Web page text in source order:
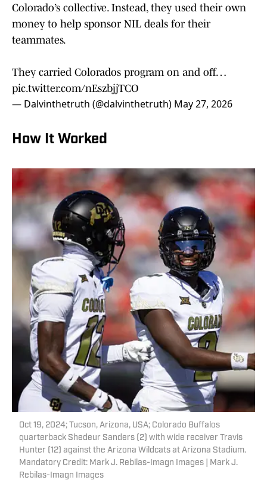
Colorado’s collective. Instead, they used their own
money to help sponsor NIL deals for their
teammates.
They carried Colorados program on and off…
pic.twitter.com/nEszbjjTCO
— Dalvinthetruth (@dalvinthetruth) May 27, 2026
How It Worked
Oct 19, 2024; Tucson, Arizona, USA; Colorado Buffalos
quarterback Shedeur Sanders (2) with wide receiver Travis
Hunter (12) against the Arizona Wildcats at Arizona Stadium.
Mandatory Credit: Mark J. Rebilas-Imagn Images | Mark J.
Rebilas-Imagn Images